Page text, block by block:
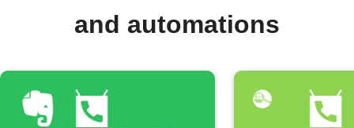
and automations